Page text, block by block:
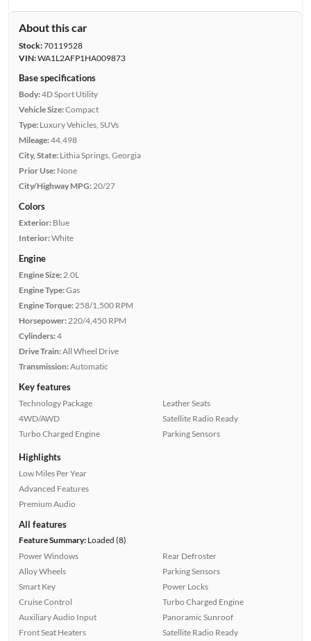
About this car
Stock:70119528
VIN:WA1L2AFP1HA009873
Base specifications
Body:4D Sport Utility
Vehicle Size:Compact
Type: Luxury Vehicles, SUVs
Mileage:44,498
City, State: Lithia Springs, Georgia
Prior Use: None
City/Highway MPG: 20/27
Colors
Exterior: Blue
Interior:White
Engine
Engine Size: 2.0L
Engine Type:Gas
Engine Torque: 258/1,500 RPM
Horsepower: 220/4,450 RPM
Cylinders:4
Drive Train:All Wheel Drive
Transmission:Automatic
Key features
Technology Package
4WD/AWD
Turbo Charged Engine
Leather Seats
Satellite Radio Ready
Parking Sensors
Highlights
Low Miles Per Year
Advanced Features
Premium Audio
All features
Feature Summary:Loaded (8)
Power Windows
Alloy Wheels
Smart Key
Cruise Control
Auxiliary Audio Input
Front Seat Heaters
Rear Defroster
Parking Sensors
Power Locks
Turbo Charged Engine
Panoramic Sunroof
Satellite Radio Ready